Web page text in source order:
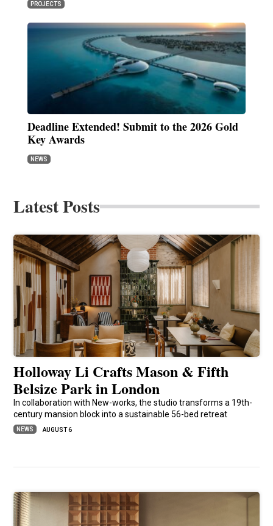
PROJECTS
Deadline Extended! Submit to the 2026 Gold
Key Awards
NEWS
Latest Posts
Holloway Li Crafts Mason & Fifth
Belsize Park in London
In collaboration with New-works, the studio transforms a 19th-
century mansion block into a sustainable 56-bed retreat
NEWS AUGUST 6